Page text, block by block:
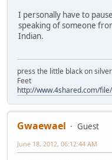
I personally have to
speaking of someone
Indian.
press the little black on
Feet
http://www.4shared.com/
Gwaewael
Guest
June 18, 2012, 06:12:44 AM